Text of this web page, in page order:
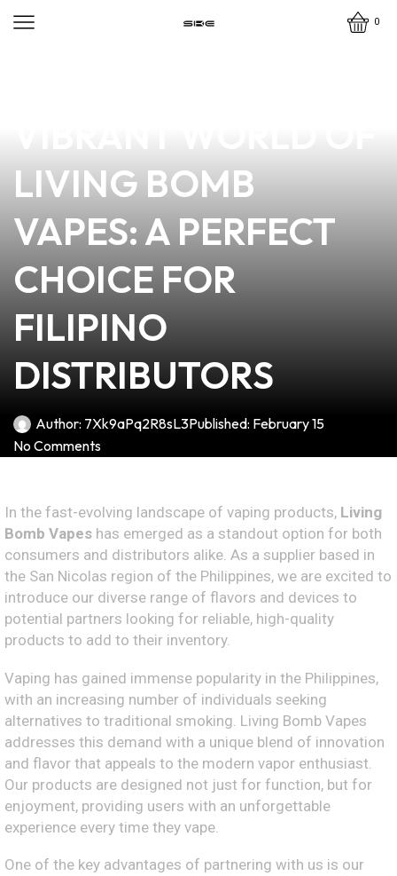
0
LIVING BOMB
VAPES: A PERFECT
CHOICE FOR
FILIPINO
DISTRIBUTORS
Author: 7Xk9aPq2R8sL3Published: February 15
No Comments
In the fast-evolving landscape of vaping products, Living
Bomb Vapes has emerged as a standout option for both
consumers and distributors alike. As a supplier based in
the San Nicolas region of the Philippines, we are excited to
introduce our diverse range of flavors and devices to
potential partners looking for reliable, high-quality
products to add to their inventory.
Vaping has gained immense popularity in the Philippines,
with an increasing number of individuals seeking
alternatives to traditional smoking. Living Bomb Vapes
addresses this demand with a unique blend of innovation
and flavor that appeals to the modern vapor enthusiast.
Our products are designed not just for function, but for
enjoyment, providing users with an unforgettable
experience every time they vape.
One of the key advantages of partnering with us is our